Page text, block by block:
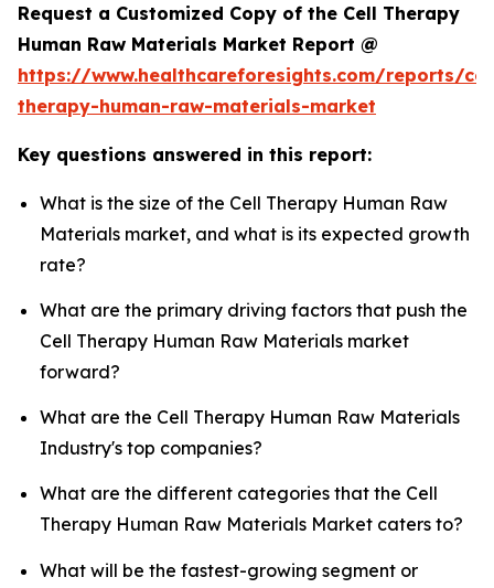
Request a Customized Copy of the Cell Therapy
Human Raw Materials Market Report @
https://www.healthcareforesights.com/reports/
therapy-human-raw-materials-market
Key questions answered in this report:
What is the size of the Cell Therapy Human Raw
Materials market, and what is its expected growth
rate?
What are the primary driving factors that push the
Cell Therapy Human Raw Materials market
forward?
What are the Cell Therapy Human Raw Materials
Industry's top companies?
What are the different categories that the Cell
Therapy Human Raw Materials Market caters to?
What will be the fastest-growing segment or